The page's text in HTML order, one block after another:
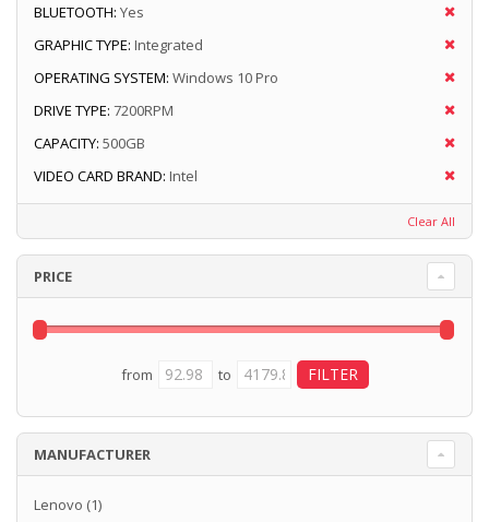
BLUETOOTH: Yes
GRAPHIC TYPE: Integrated
OPERATING SYSTEM: Windows 10 Pro
DRIVE TYPE: 7200RPM
CAPACITY: 500GB
VIDEO CARD BRAND: Intel
Clear All
PRICE
from to
MANUFACTURER
Lenovo (1)